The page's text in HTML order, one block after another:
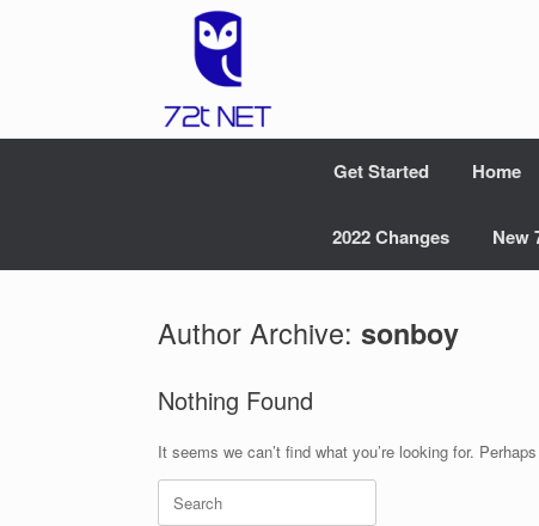
Get Started Home
2022 Changes New
Author Archive: sonboy
Nothing Found
It seems we can’t find what you’re looking for.
Search
for: